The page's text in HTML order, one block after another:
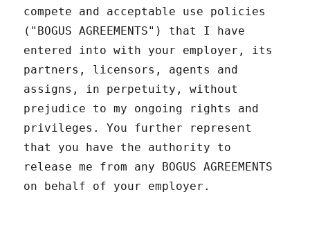
compete and acceptable use policies
("BOGUS AGREEMENTS") that I have
entered into with your employer, its
partners, licensors, agents and
assigns, in perpetuity, without
prejudice to my ongoing rights and
privileges. You further represent
that you have the authority to
release me from any BOGUS AGREEMENTS
on behalf of your employer.